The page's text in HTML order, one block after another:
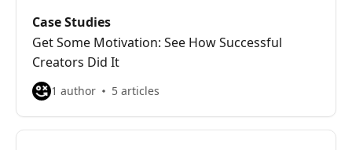
Case Studies
Get Some Motivation: See How Successful
Creators Did It
1 author 5 articles